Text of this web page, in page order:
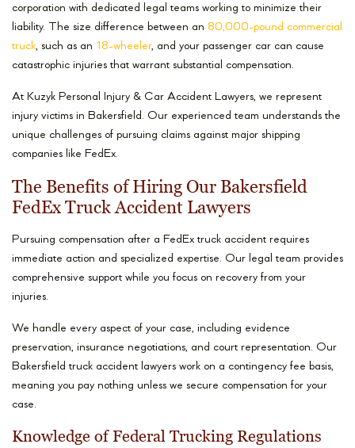
corporation with dedicated legal teams working to minimize their
liability. The size difference between an 80,000-pound commercial
truck, such as an 18-wheeler, and your passenger car can cause
catastrophic injuries that warrant substantial compensation.
At Kuzyk Personal Injury & Car Accident Lawyers, we represent
injury victims in Bakersfield. Our experienced team understands the
unique challenges of pursuing claims against major shipping
companies like FedEx.
The Benefits of Hiring Our Bakersfield
FedEx Truck Accident Lawyers
Pursuing compensation after a FedEx truck accident requires
immediate action and specialized expertise. Our legal team provides
comprehensive support while you focus on recovery from your
injuries.
We handle every aspect of your case, including evidence
preservation, insurance negotiations, and court representation. Our
Bakersfield truck accident lawyers work on a contingency fee basis,
meaning you pay nothing unless we secure compensation for your
case.
Knowledge of Federal Trucking Regulations